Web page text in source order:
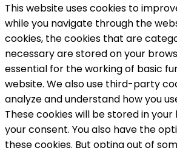
This website uses cookies to
while you navigate through the
cookies, the cookies that are
necessary are stored on your
essential for the working of basic
website. We also use third-party
analyze and understand how you
These cookies will be stored in
your consent. You also have the
these cookies. But opting out of